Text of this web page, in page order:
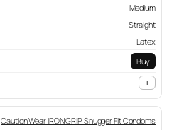
Medium
Straight
Latex
Buy
+
Caution Wear IRON GRIP Snugger Fit Condoms